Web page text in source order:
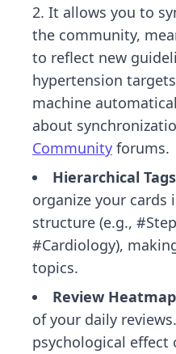
2. It allows you to
the community,
to reflect new
hypertension
machine
about
Community forums.
Hierarchical
organize your cards
structure (e.g.,
#Cardiology),
topics.
Review
of your daily
psychological